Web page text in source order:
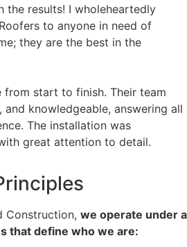
the results! I wholeheartedly
to anyone in need of
they are the best in the
from start to finish. Their team
knowledgeable, answering all
The installation was
great attention to detail.
Construction, we operate under a
that define who we are: